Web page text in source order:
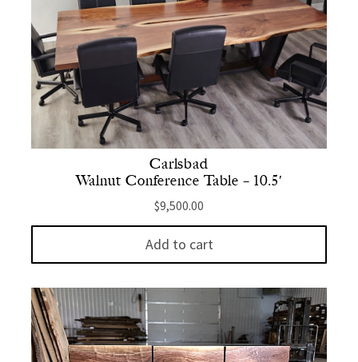
Carlsbad
Walnut Conference Table – 10.5′
$9,500.00
Add to cart